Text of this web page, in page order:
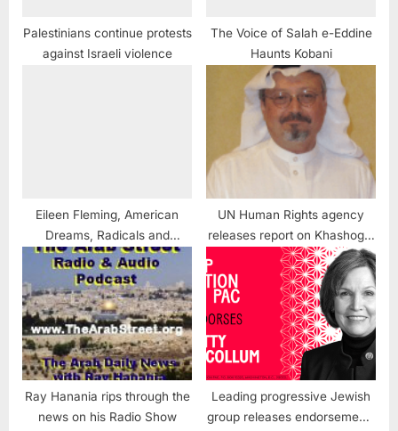
Palestinians continue protests
against Israeli violence
The Voice of Salah e-Eddine
Haunts Kobani
Eileen Fleming, American
Dreams, Radicals and
Reporters
UN Human Rights agency
releases report on Khashoggi
murder
Ray Hanania rips through the
news on his Radio Show
Leading progressive Jewish
group releases endorsements